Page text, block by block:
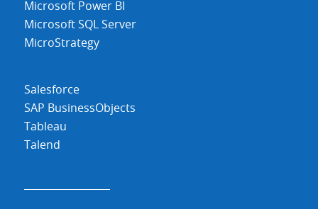
Microsoft Power BI
Microsoft SQL Server
MicroStrategy
Salesforce
SAP BusinessObjects
Tableau
Talend